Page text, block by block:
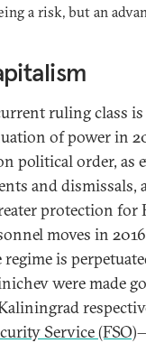
a risk, but an
ruling class
of power in
political order, as
and dismissals,
protection for
moves in
regime is
were made
Service (FSO)